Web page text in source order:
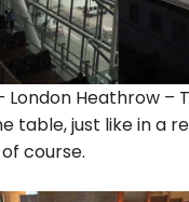
London Heathrow –
table, just like in a
course.